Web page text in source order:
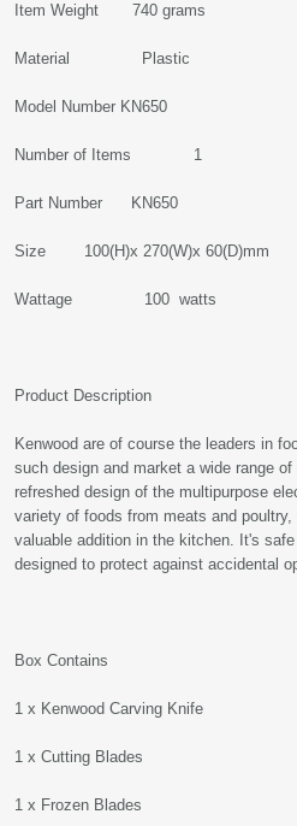
Item Weight 740 grams
Material Plastic
Model Number KN650
Number of Items 1
Part Number KN650
Size 100(H)x 270(W)x 60(D)mm
Wattage 100 watts
Product Description
Kenwood are of course the leaders in
such design and market a wide range
refreshed design of the multipurpose
variety of foods from meats and
valuable addition in the kitchen. It's
designed to protect against accidental
Box Contains
1 x Kenwood Carving Knife
1 x Cutting Blades
1 x Frozen Blades